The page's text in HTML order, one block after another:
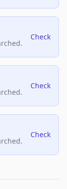
Check
Check
Check